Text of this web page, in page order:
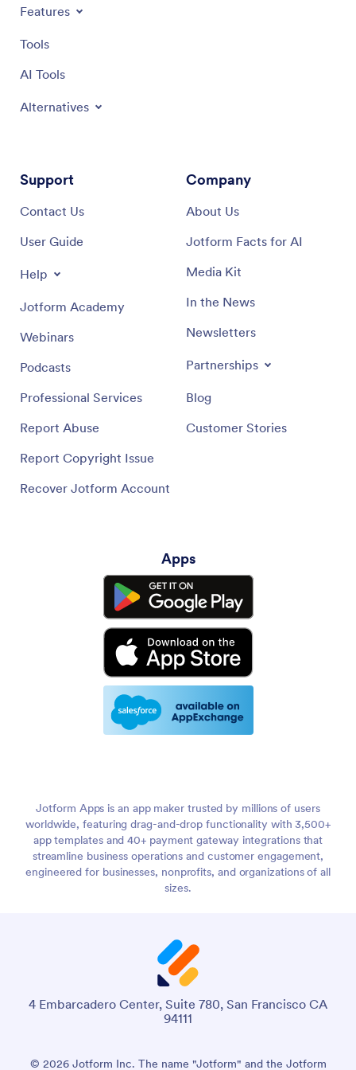
Features
Tools
AI Tools
Alternatives
Support
Contact Us
User Guide
Help
Jotform Academy
Webinars
Podcasts
Professional Services
Report Abuse
Report Copyright Issue
Recover Jotform Account
Company
About Us
Jotform Facts for AI
Media Kit
In the News
Newsletters
Partnerships
Blog
Customer Stories
Apps
Jotform Apps is an app maker trusted by millions of users
worldwide, featuring drag-and-drop functionality with 3,500+
app templates and 40+ payment gateway integrations that
streamline business operations and customer engagement,
engineered for businesses, nonprofits, and organizations of all
sizes.
4 Embarcadero Center, Suite 780, San Francisco CA
94111
© 2026 Jotform Inc. The name "Jotform" and the Jotform